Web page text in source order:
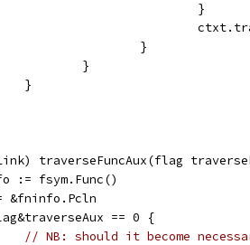
					}
				}
			}
		}
traverseFuncAux(flag
:= fsym.Func()
&fninfo.Pcln
== 0 {
// NB: should it become